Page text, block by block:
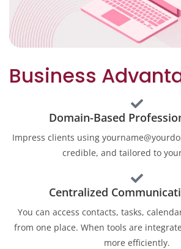
Business
Domain-Based
Impress clients using
credible, and tailored to
Centralized
You can access contacts, tasks,
from one place. When tools are
more efficiently.